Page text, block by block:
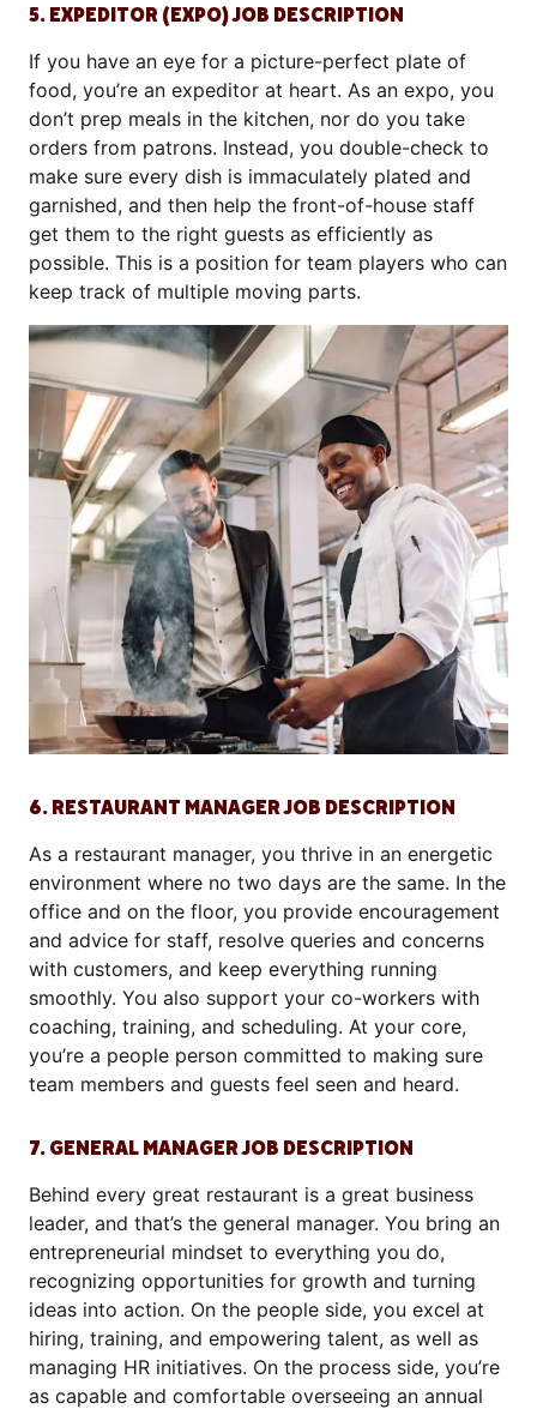
5. EXPEDITOR (EXPO) JOB DESCRIPTION
If you have an eye for a picture-perfect plate of
food, you’re an expeditor at heart. As an expo, you
don’t prep meals in the kitchen, nor do you take
orders from patrons. Instead, you double-check to
make sure every dish is immaculately plated and
garnished, and then help the front-of-house staff
get them to the right guests as efficiently as
possible. This is a position for team players who can
keep track of multiple moving parts.
6. RESTAURANT MANAGER JOB DESCRIPTION
As a restaurant manager, you thrive in an energetic
environment where no two days are the same. In the
office and on the floor, you provide encouragement
and advice for staff, resolve queries and concerns
with customers, and keep everything running
smoothly. You also support your co-workers with
coaching, training, and scheduling. At your core,
you’re a people person committed to making sure
team members and guests feel seen and heard.
7. GENERAL MANAGER JOB DESCRIPTION
Behind every great restaurant is a great business
leader, and that’s the general manager. You bring an
entrepreneurial mindset to everything you do,
recognizing opportunities for growth and turning
ideas into action. On the people side, you excel at
hiring, training, and empowering talent, as well as
managing HR initiatives. On the process side, you’re
as capable and comfortable overseeing an annual